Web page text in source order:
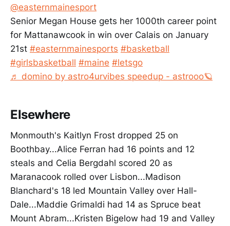
@easternmainesport
Senior Megan House gets her 1000th career point
for Mattanawcook in win over Calais on January
21st #easternmainesports #basketball
#girlsbasketball #maine #letsgo
♬ domino by astro4urvibes speedup - astrooo🪐
Elsewhere
Monmouth's Kaitlyn Frost dropped 25 on
Boothbay...Alice Ferran had 16 points and 12
steals and Celia Bergdahl scored 20 as
Maranacook rolled over Lisbon...Madison
Blanchard's 18 led Mountain Valley over Hall-
Dale...Maddie Grimaldi had 14 as Spruce beat
Mount Abram...Kristen Bigelow had 19 and Valley